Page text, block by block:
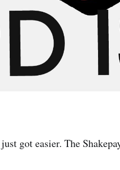
got easier. The